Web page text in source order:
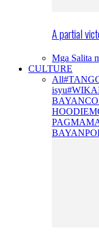
A partial
Mga Salita
CULTURE
All
isyu
BAYAN
HOODIE
BAYAN